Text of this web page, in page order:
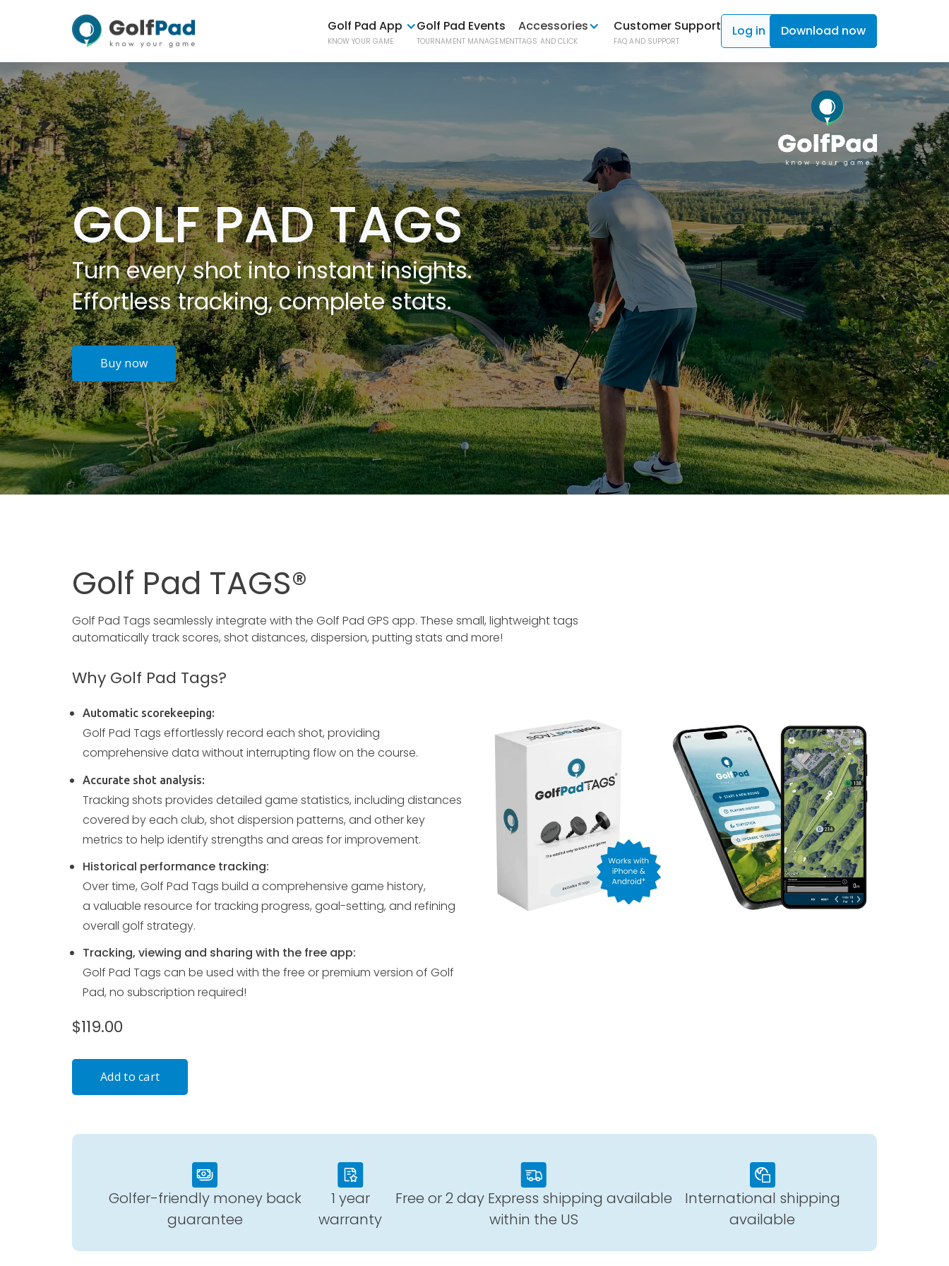
Golf Pad App
KNOW YOUR GAME
Golf Pad Events
TOURNAMENT MANAGEMENT
Accessories
TAGS AND CLICK
AUTOMATIC SHOT TRACKING
Golf Pad Click
ONE-BUTTON CONTROL
Phone Caddy
EASY PHONE ACCESS
Customer Support
FAQ AND SUPPORT
Log in Download now
GOLF PAD TAGS
Turn every shot into instant insights.
Effortless tracking, complete stats.
Golf Pad TAGS®
Golf Pad Tags seamlessly integrate with the Golf Pad GPS app. These small, lightweight tags
automatically track scores, shot distances, dispersion, putting stats and more!
Why Golf Pad Tags?
Automatic scorekeeping:
Golf Pad Tags effortlessly record each shot, providing
comprehensive data without interrupting flow on the course.
Accurate shot analysis:
Tracking shots provides detailed game statistics, including distances
covered by each club, shot dispersion patterns, and other key
metrics to help identify strengths and areas for improvement.
Historical performance tracking:
Over time, Golf Pad Tags build a comprehensive game history,
a valuable resource for tracking progress, goal-setting, and refining
overall golf strategy.
Tracking, viewing and sharing with the free app:
Golf Pad Tags can be used with the free or premium version of Golf
Pad, no subscription required!
$119.00
Golfer-friendly money back
guarantee
1 year
warranty
Free or 2 day Express shipping available
within the US
International shipping
available